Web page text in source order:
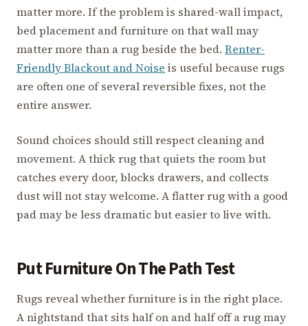
matter more. If the problem is shared-wall impact,
bed placement and furniture on that wall may
matter more than a rug beside the bed. Renter-
Friendly Blackout and Noise is useful because rugs
are often one of several reversible fixes, not the
entire answer.
Sound choices should still respect cleaning and
movement. A thick rug that quiets the room but
catches every door, blocks drawers, and collects
dust will not stay welcome. A flatter rug with a good
pad may be less dramatic but easier to live with.
Put Furniture On The Path Test
Rugs reveal whether furniture is in the right place.
A nightstand that sits half on and half off a rug may